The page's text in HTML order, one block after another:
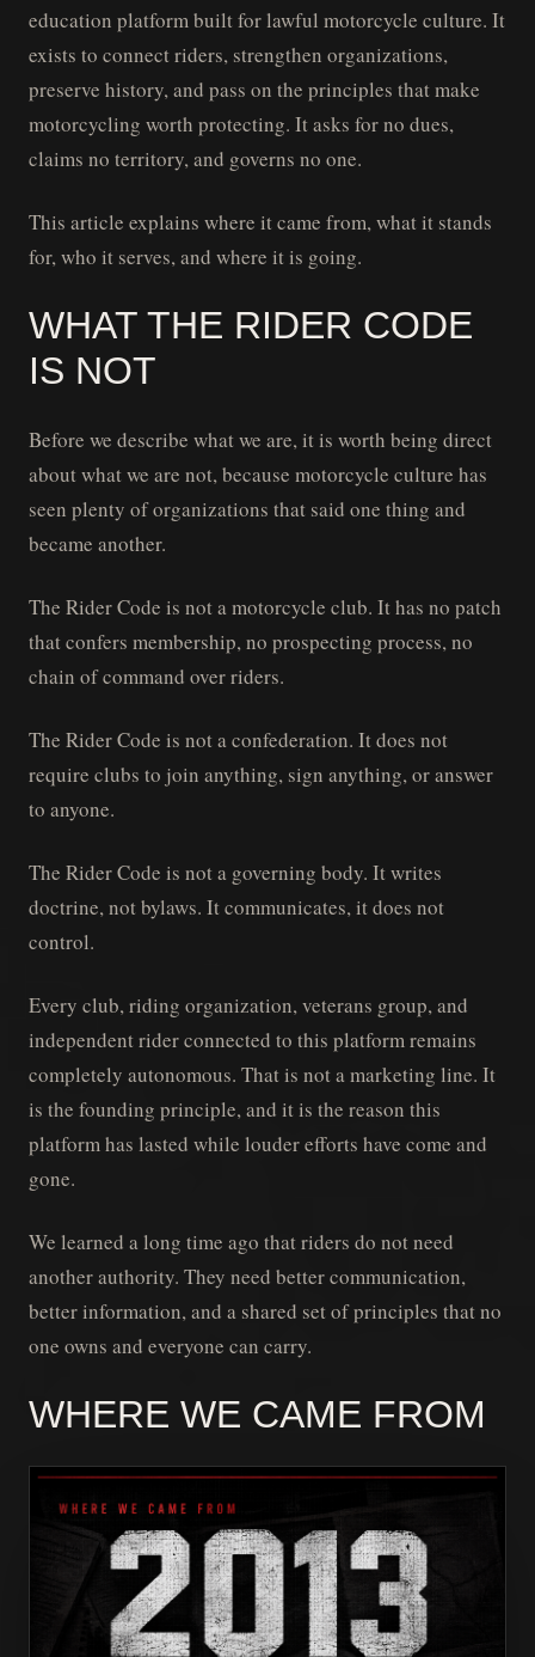
education platform built for lawful motorcycle culture. It
exists to connect riders, strengthen organizations,
preserve history, and pass on the principles that make
motorcycling worth protecting. It asks for no dues,
claims no territory, and governs no one.
This article explains where it came from, what it stands
for, who it serves, and where it is going.
WHAT THE RIDER CODE
IS NOT
Before we describe what we are, it is worth being direct
about what we are not, because motorcycle culture has
seen plenty of organizations that said one thing and
became another.
The Rider Code is not a motorcycle club. It has no patch
that confers membership, no prospecting process, no
chain of command over riders.
The Rider Code is not a confederation. It does not
require clubs to join anything, sign anything, or answer
to anyone.
The Rider Code is not a governing body. It writes
doctrine, not bylaws. It communicates, it does not
control.
Every club, riding organization, veterans group, and
independent rider connected to this platform remains
completely autonomous. That is not a marketing line. It
is the founding principle, and it is the reason this
platform has lasted while louder efforts have come and
gone.
We learned a long time ago that riders do not need
another authority. They need better communication,
better information, and a shared set of principles that no
one owns and everyone can carry.
WHERE WE CAME FROM